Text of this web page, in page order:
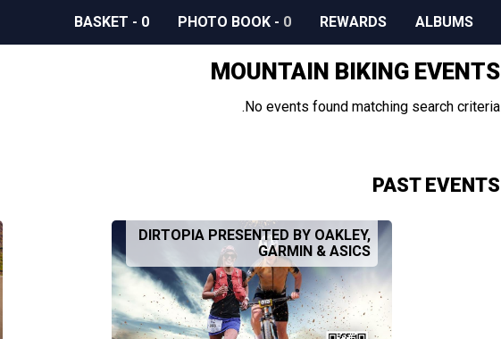
ALBUMS
REWARDS
PHOTO BOOK - 0
BASKET - 0
MOUNTAIN BIKING EVENTS
No events found matching search criteria.
PAST EVENTS
DIRTOPIA PRESENTED BY OAKLEY,
GARMIN & ASICS